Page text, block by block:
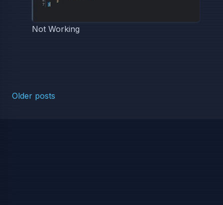
Not Working
Posts navigation
Older posts